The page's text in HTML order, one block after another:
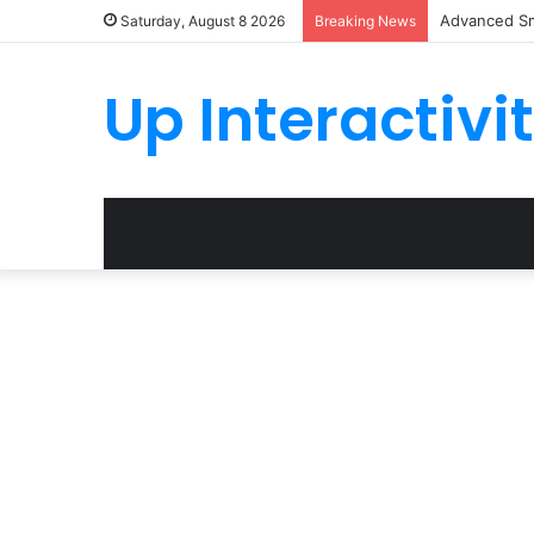
Saturday, August 8 2026 Breaking News Advanced
Up